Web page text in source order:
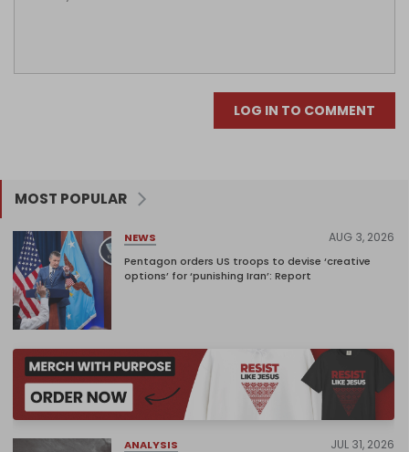
LOG IN TO COMMENT
MOST POPULAR
NEWS AUG 3, 2026
Pentagon orders US troops to devise ‘creative
options’ for ‘punishing Iran’: Report
ANALYSIS JUL 31, 2026